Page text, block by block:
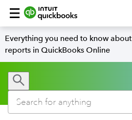
Everything you need to know about
reports in QuickBooks Online